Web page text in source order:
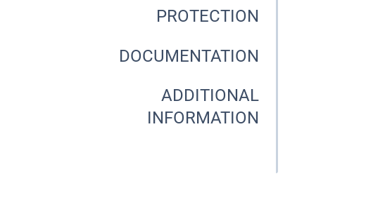
PROTECTION
DOCUMENTATION
ADDITIONAL
INFORMATION